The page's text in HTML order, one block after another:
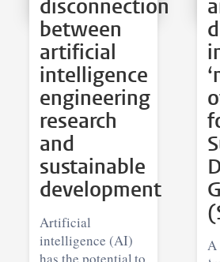
disconnection
between
artificial
intelligence
engineering
research
and
sustainable
development
Artificial
intelligence (AI)
has the potential to
A